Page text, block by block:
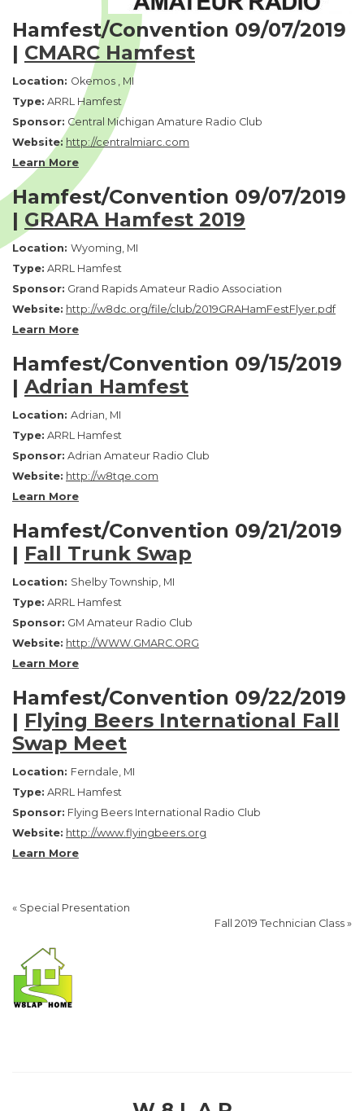
Hamfest/Convention 09/07/2019
| CMARC Hamfest
Location: Okemos , MI
Type: ARRL Hamfest
Sponsor: Central Michigan Amature Radio Club
Website: http://centralmiarc.com
Learn More
Hamfest/Convention 09/07/2019
| GRARA Hamfest 2019
Location: Wyoming, MI
Type: ARRL Hamfest
Sponsor: Grand Rapids Amateur Radio Association
Website: http://w8dc.org/file/club/2019GRAHamFestFlyer.pdf
Learn More
Hamfest/Convention 09/15/2019
| Adrian Hamfest
Location: Adrian, MI
Type: ARRL Hamfest
Sponsor: Adrian Amateur Radio Club
Website: http://w8tqe.com
Learn More
Hamfest/Convention 09/21/2019
| Fall Trunk Swap
Location: Shelby Township, MI
Type: ARRL Hamfest
Sponsor: GM Amateur Radio Club
Website: http://WWW.GMARC.ORG
Learn More
Hamfest/Convention 09/22/2019
| Flying Beers International Fall
Swap Meet
Location: Ferndale, MI
Type: ARRL Hamfest
Sponsor: Flying Beers International Radio Club
Website: http://www.flyingbeers.org
Learn More
« Special Presentation
Fall 2019 Technician Class »